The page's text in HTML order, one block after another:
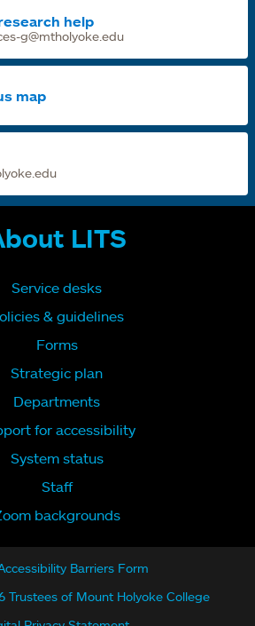
help
g@mtholyoke.edu
map
LITS
Service desks
& guidelines
Forms
Strategic plan
Departments
for accessibility
System status
Staff
backgrounds
Barriers Form
Trustees of Mount Holyoke College